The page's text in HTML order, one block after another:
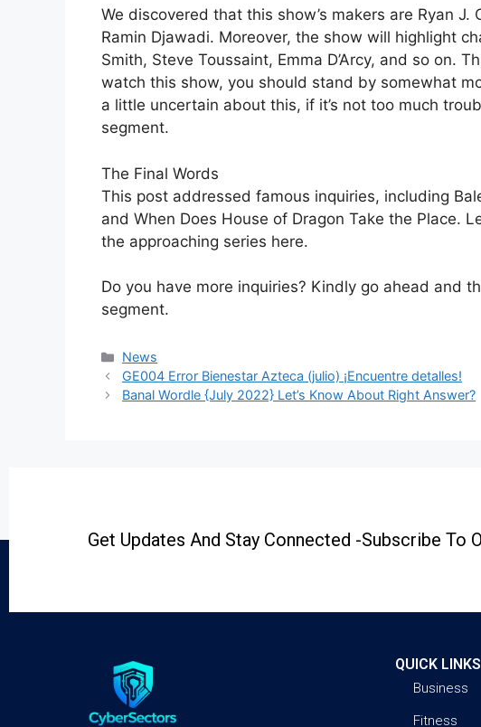
We discovered that this show’s makers are Ryan
Ramin Djawadi. Moreover, the show will highlight
Smith, Steve Toussaint, Emma D’Arcy, and so on.
watch this show, you should stand by somewhat
a little uncertain about this, if it’s not too much
segment.
The Final Words
This post addressed famous inquiries, including
and When Does House of Dragon Take the Place.
the approaching series here.
Do you have more inquiries? Kindly go ahead and
segment.
News
GE004 Error Bienestar Azteca (julio) ¡Encuentre detalles!
Banal Wordle {July 2022} Let’s Know About Right Answer?
Get Updates And Stay Connected -Subscribe To
QUICK LINKS
Business
Fitness